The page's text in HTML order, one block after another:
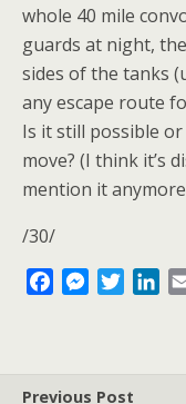
whole 40 mile
guards at night,
sides of the tanks
any escape route
Is it still possible
move? (I think it’s
mention it
/30/
b
M
e
t
Previous Post